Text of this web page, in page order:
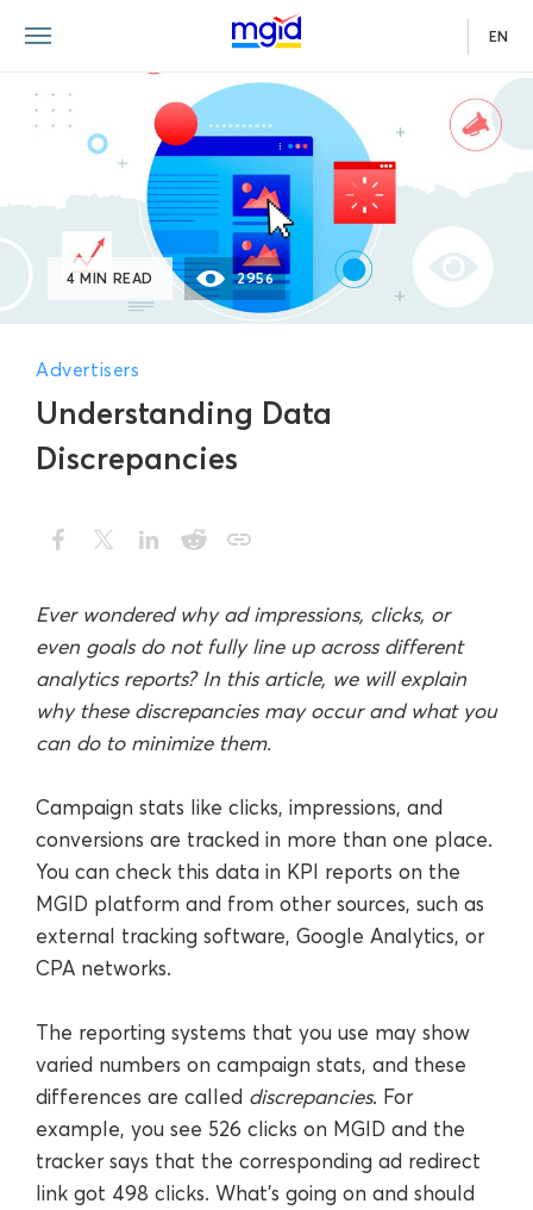
EN
Understanding Data
Discrepancies
Advertisers
4 MIN READ 2956
Ever wondered why ad impressions, clicks, or
even goals do not fully line up across different
analytics reports? In this article, we will explain
why these discrepancies may occur and what you
can do to minimize them.
Campaign stats like clicks, impressions, and
conversions are tracked in more than one place.
You can check this data in KPI reports on the
MGID platform and from other sources, such as
external tracking software, Google Analytics, or
CPA networks.
The reporting systems that you use may show
varied numbers on campaign stats, and these
differences are called discrepancies. For
example, you see 526 clicks on MGID and the
tracker says that the corresponding ad redirect
link got 498 clicks. What’s going on and should